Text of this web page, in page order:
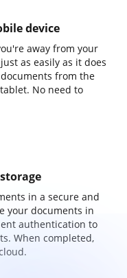
device
away from your
as easily as it does
from the
No need to
in a secure and
your documents in
authentication to
When completed,